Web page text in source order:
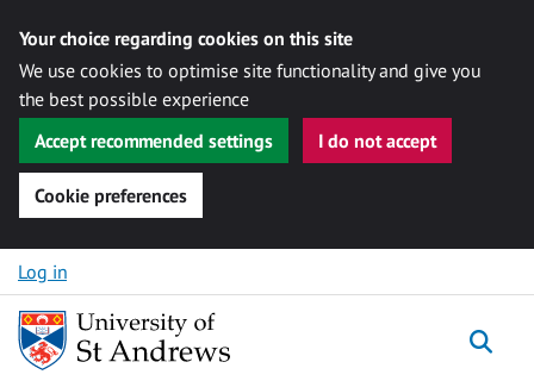
Your choice regarding cookies on this site
We use cookies to optimise site functionality and give you
the best possible experience
Accept recommended settings
I do not accept
Cookie preferences
Skip to content
Log in